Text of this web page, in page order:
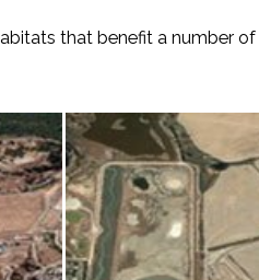
that benefit a number